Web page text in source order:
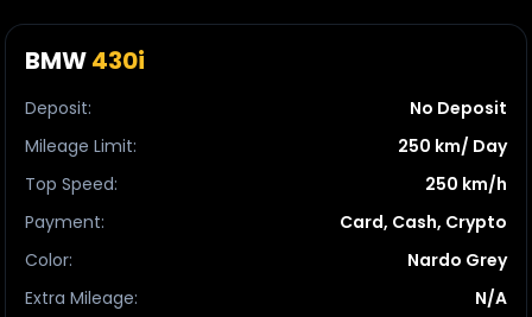
BMW430i
Deposit:
No Deposit
Mileage Limit:
250 km/ Day
Top Speed:
250 km/h
Payment:
Card, Cash, Crypto
Color:
Nardo Grey
Extra Mileage:
N/A